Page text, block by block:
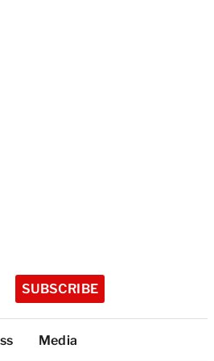
SUBSCRIBE
Media